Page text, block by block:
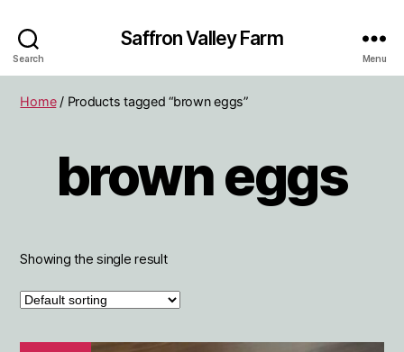
Search
Saffron Valley Farm
Menu
Home/ Products tagged “brown eggs”
brown eggs
Showing the single result